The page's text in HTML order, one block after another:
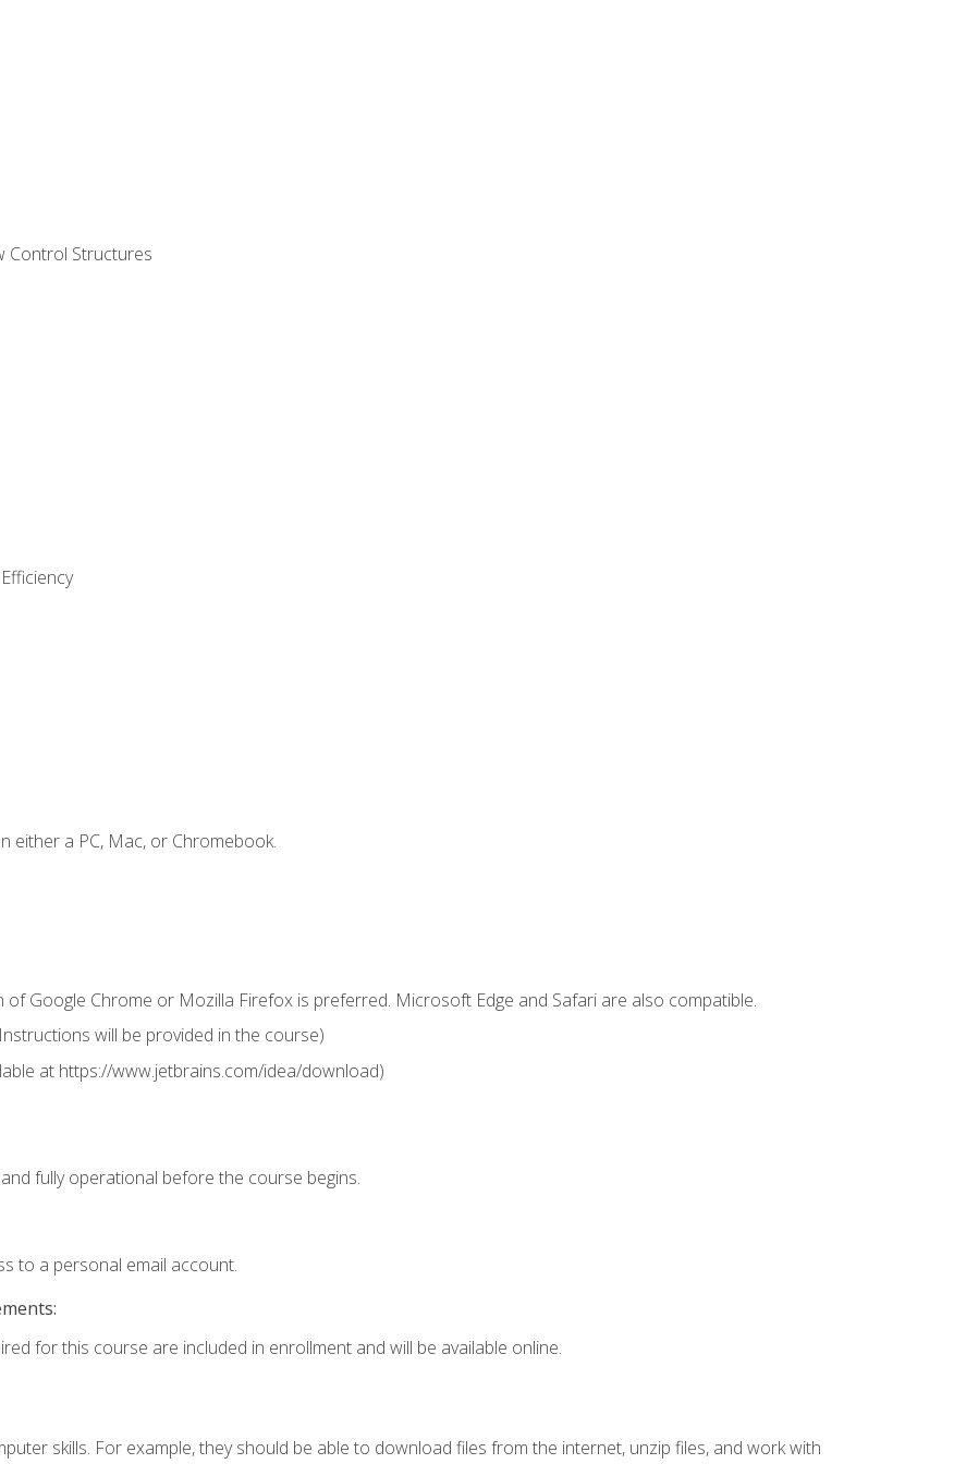
Control Structures
either a PC, Mac, or Chromebook.
of Google Chrome or Mozilla Firefox is preferred. Microsoft Edge and Safari are also compatible.
will be provided in the course)
at https://www.jetbrains.com/idea/download)
fully operational before the course begins.
to a personal email account.
for this course are included in enrollment and will be available online.
skills. For example, they should be able to download files from the internet, unzip files, and work with